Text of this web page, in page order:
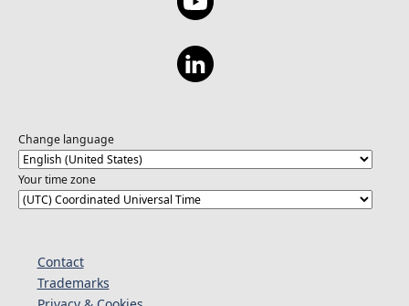
Change language
Your time zone
Contact
Trademarks